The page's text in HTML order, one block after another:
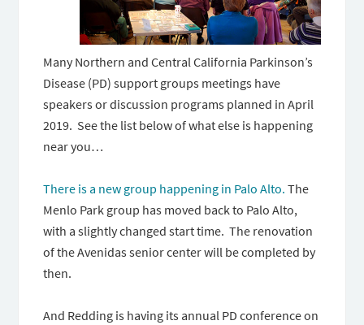
Many Northern and Central California Parkinson’s
Disease (PD) support groups meetings have
speakers or discussion programs planned in April
2019. See the list below of what else is happening
near you…
There is a new group happening in Palo Alto. The
Menlo Park group has moved back to Palo Alto,
with a slightly changed start time. The renovation
of the Avenidas senior center will be completed by
then.
And Redding is having its annual PD conference on